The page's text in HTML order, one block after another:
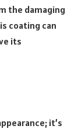
the damaging
coating can
its
it’s